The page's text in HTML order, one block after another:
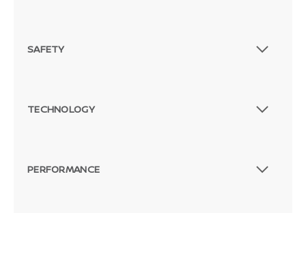
SAFETY
TECHNOLOGY
PERFORMANCE